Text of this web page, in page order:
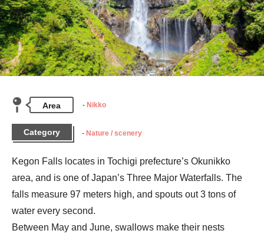
Area Nikko
Category Nature / scenery
Kegon Falls locates in Tochigi prefecture’s Okunikko
area, and is one of Japan’s Three Major Waterfalls. The
falls measure 97 meters high, and spouts out 3 tons of
water every second.
Between May and June, swallows make their nests